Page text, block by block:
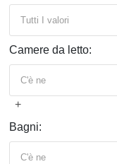
Tutti I valori
Camere da letto:
C'è ne
+
Bagni:
C'è ne